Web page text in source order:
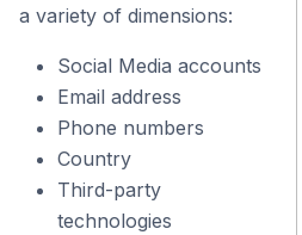
a variety of dimensions:
Social Media accounts
Email address
Phone numbers
Country
Third-party
technologies